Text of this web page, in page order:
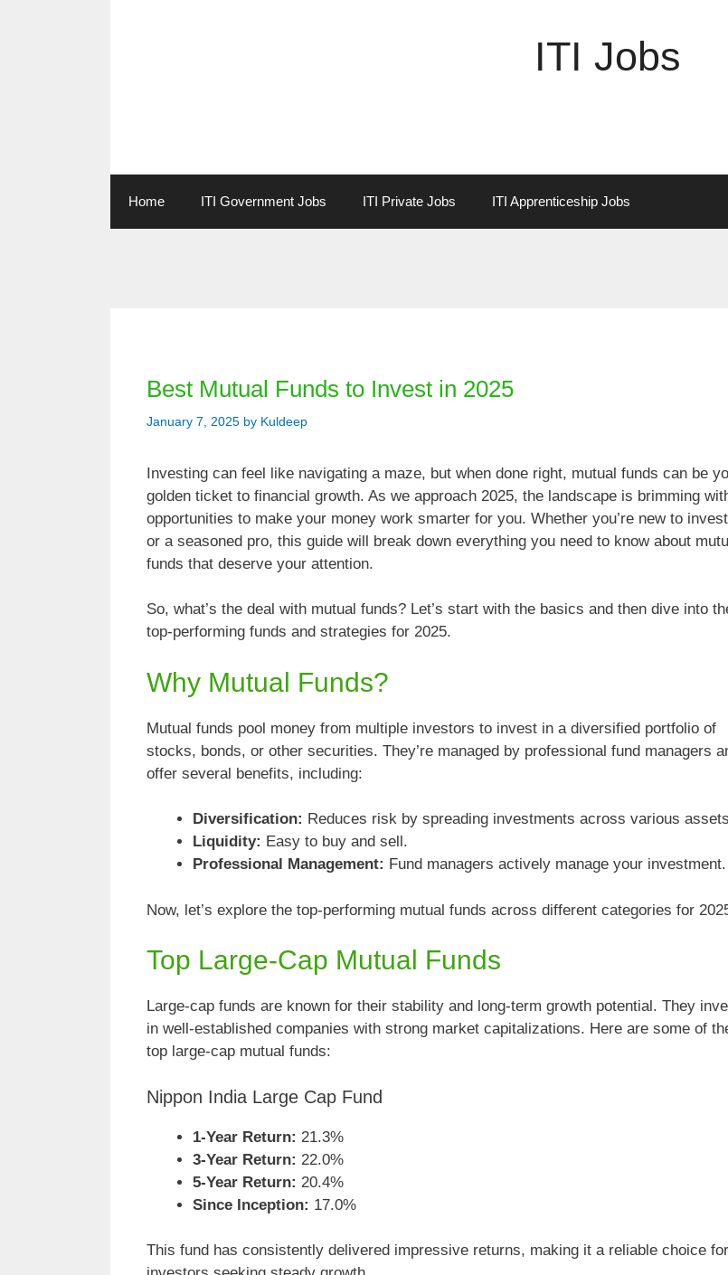
ITI Jobs
Home ITI Government Jobs ITI Private Jobs ITI Apprenticeship Jobs
Best Mutual Funds to Invest in 2025
January 7, 2025 by Kuldeep
Investing can feel like navigating a maze, but when done right, mutual funds can be
golden ticket to financial growth. As we approach 2025, the landscape is brimming
opportunities to make your money work smarter for you. Whether you’re new to
or a seasoned pro, this guide will break down everything you need to know about
funds that deserve your attention.
So, what’s the deal with mutual funds? Let’s start with the basics and then dive into
top-performing funds and strategies for 2025.
Why Mutual Funds?
Mutual funds pool money from multiple investors to invest in a diversified portfolio of
stocks, bonds, or other securities. They’re managed by professional fund managers
offer several benefits, including:
Diversification: Reduces risk by spreading investments across various
Liquidity: Easy to buy and sell.
Professional Management: Fund managers actively manage your investment.
Now, let’s explore the top-performing mutual funds across different categories for
Top Large-Cap Mutual Funds
Large-cap funds are known for their stability and long-term growth potential. They
in well-established companies with strong market capitalizations. Here are some of
top large-cap mutual funds:
Nippon India Large Cap Fund
1-Year Return: 21.3%
3-Year Return: 22.0%
5-Year Return: 20.4%
Since Inception: 17.0%
This fund has consistently delivered impressive returns, making it a reliable choice for